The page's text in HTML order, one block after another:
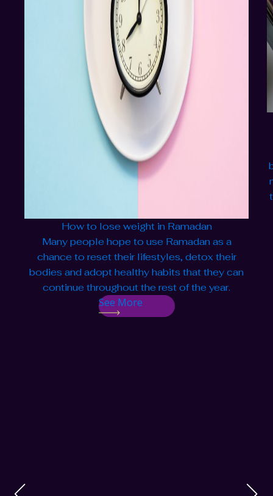
How to lose weight in Ramadan
Many people hope to use Ramadan as a
chance to reset their lifestyles, detox their
bodies and adopt healthy habits that they can
continue throughout the rest of the year.
See More